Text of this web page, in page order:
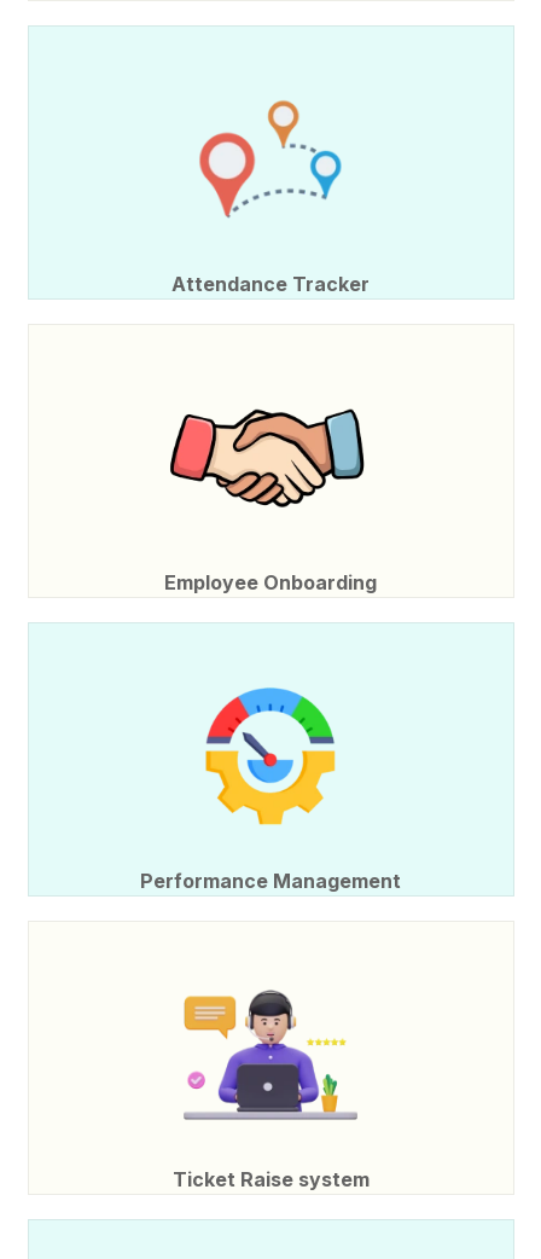
Attendance Tracker
Employee Onboarding
Performance Management
Ticket Raise system